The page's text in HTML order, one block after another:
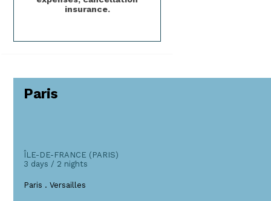
insurance.
Paris
ÎLE-DE-FRANCE (PARIS)
3 days / 2 nights
Paris . Versailles